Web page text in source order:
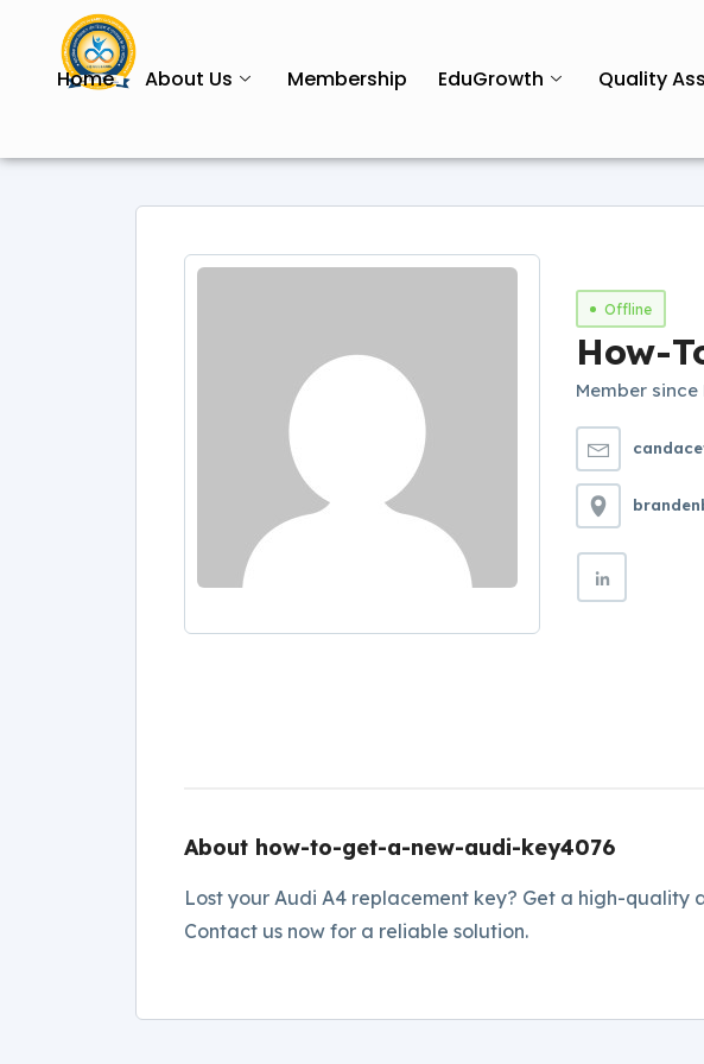
Home About Us Membership EduGrowth Quality
Offline
How-
Member since
About how-to-get-a-new-audi-key4076
Lost your Audi A4 replacement key? Get a high-
Contact us now for a reliable solution.